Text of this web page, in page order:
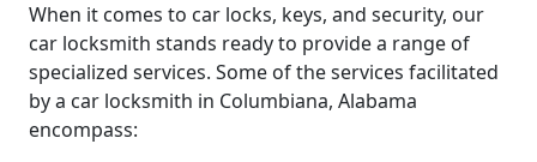
When it comes to car locks, keys, and security, our
car locksmith stands ready to provide a range of
specialized services. Some of the services facilitated
by a car locksmith in Columbiana, Alabama
encompass: